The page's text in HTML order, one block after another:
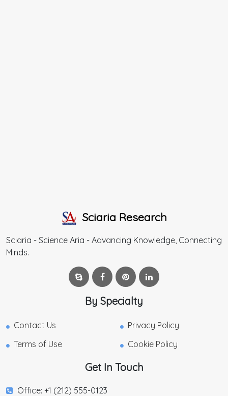
Sciaria Research
Sciaria - Science Aria - Advancing Knowledge, Connecting
Minds.
By Specialty
Contact Us
Privacy Policy
Terms of Use
Cookie Policy
Get In Touch
Office: +1 (212) 555-0123